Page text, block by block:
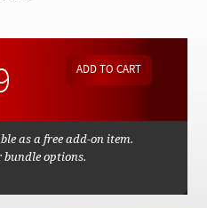
as a free add-on item.
options.